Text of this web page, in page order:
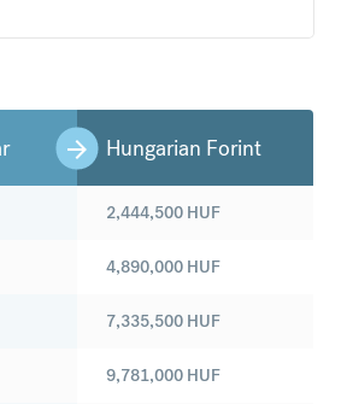
Hungarian Forint
2,444,500 HUF
4,890,000 HUF
7,335,500 HUF
9,781,000 HUF